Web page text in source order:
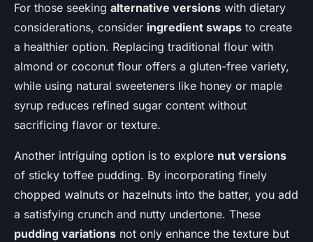
For those seeking alternative versions with dietary
considerations, consider ingredient swaps to create
a healthier option. Replacing traditional flour with
almond or coconut flour offers a gluten-free variety,
while using natural sweeteners like honey or maple
syrup reduces refined sugar content without
sacrificing flavor or texture.
Another intriguing option is to explore nut versions
of sticky toffee pudding. By incorporating finely
chopped walnuts or hazelnuts into the batter, you add
a satisfying crunch and nutty undertone. These
pudding variations not only enhance the texture but